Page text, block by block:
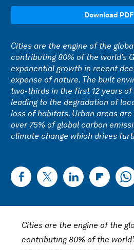
Download PDF
Cities are the engine of the
contributing 80% of the world’s
exponential growth in recent
expense of nature. The built
two-thirds in the first 12 years of
leading to the degradation of
loss of habitats. Urban areas
over 75% of global carbon
climate change which drives
Cities are the engine of the
contributing 80% of the